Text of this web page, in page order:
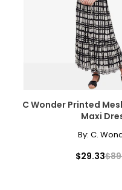
C Wonder Printed
Maxi
By: C.
$29.33